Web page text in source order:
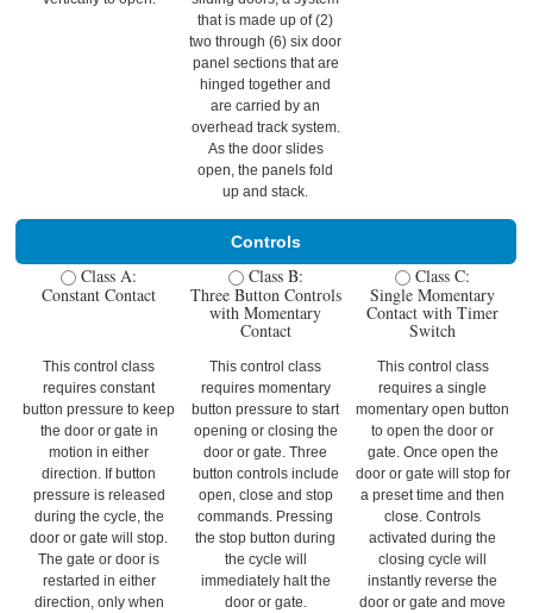
that is made up of (2)
two through (6) six door
panel sections that are
hinged together and
are carried by an
overhead track system.
As the door slides
open, the panels fold
up and stack.
Controls
Class A:
Constant Contact
Class B:
Three Button Controls
with Momentary
Contact
Class C:
Single Momentary
Contact with Timer
Switch
This control class
requires constant
button pressure to keep
the door or gate in
motion in either
direction. If button
pressure is released
during the cycle, the
door or gate will stop.
The gate or door is
restarted in either
direction, only when
This control class
requires momentary
button pressure to start
opening or closing the
door or gate. Three
button controls include
open, close and stop
commands. Pressing
the stop button during
the cycle will
immediately halt the
door or gate.
This control class
requires a single
momentary open button
to open the door or
gate. Once open the
door or gate will stop for
a preset time and then
close. Controls
activated during the
closing cycle will
instantly reverse the
door or gate and move